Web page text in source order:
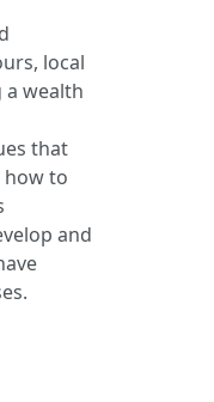
local
wealth
that
how to
and